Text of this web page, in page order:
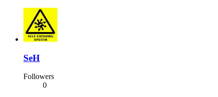
SeH
Followers
0